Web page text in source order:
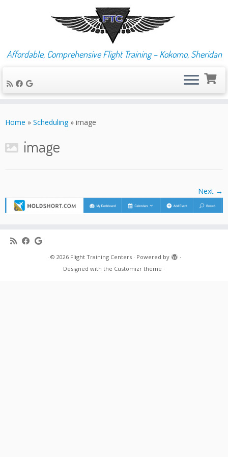
to
Affordable, Comprehensive Flight Training – Kokomo, Sheridan
Home » Scheduling » image
image
Next →
· © 2026 Flight Training Centers· Powered by
·
Designed with the Customizr theme ·